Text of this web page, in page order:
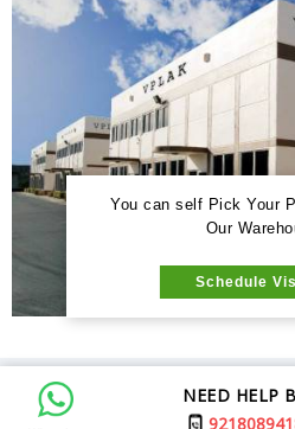
You can self Pick Your
Our
Schedule
NEED HELP